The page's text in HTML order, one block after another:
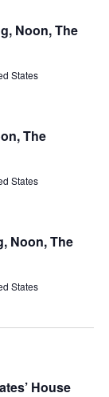
Noon, The
States
The
States
Noon, The
States
House